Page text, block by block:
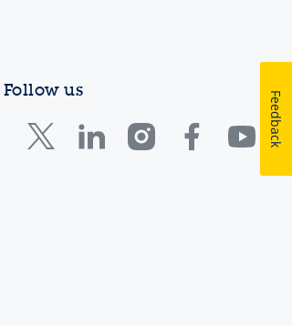
Follow us
Feedback